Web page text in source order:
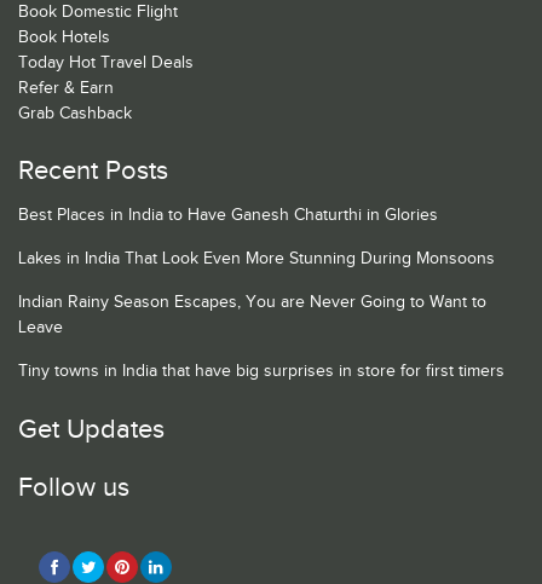
Book Domestic Flight
Book Hotels
Today Hot Travel Deals
Refer & Earn
Grab Cashback
Recent Posts
Best Places in India to Have Ganesh Chaturthi in Glories
Lakes in India That Look Even More Stunning During Monsoons
Indian Rainy Season Escapes, You are Never Going to Want to
Leave
Tiny towns in India that have big surprises in store for first timers
Get Updates
Follow us